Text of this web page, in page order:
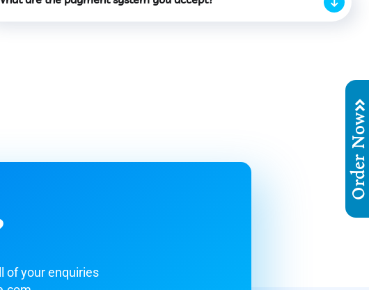
of your enquiries